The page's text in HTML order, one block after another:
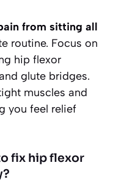
from sitting all
routine. Focus on
hip flexor
glute bridges.
muscles and
you feel relief
fix hip flexor